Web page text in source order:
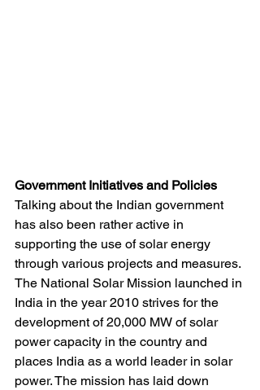
Government Initiatives and Policies
Talking about the Indian government
has also been rather active in
supporting the use of solar energy
through various projects and measures.
The National Solar Mission launched in
India in the year 2010 strives for the
development of 20,000 MW of solar
power capacity in the country and
places India as a world leader in solar
power. The mission has laid down